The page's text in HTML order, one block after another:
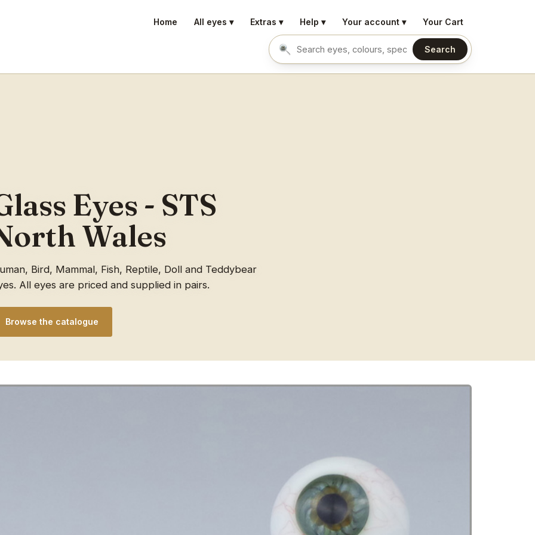
Home All eyes ▾ Extras ▾ Help ▾ Your account ▾ Your Cart
Search eyes by name or colour
Search
Eyes - STS
Wales
Bird, Mammal, Fish, Reptile, Doll and Teddybear
All eyes are priced and supplied in pairs.
Browse the catalogue